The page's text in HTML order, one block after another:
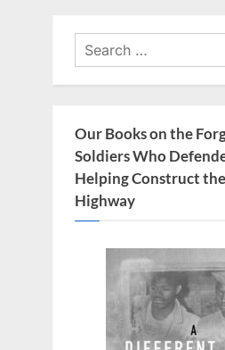
Search
for:
Our Books on the
Soldiers Who
Helping Construct
Highway